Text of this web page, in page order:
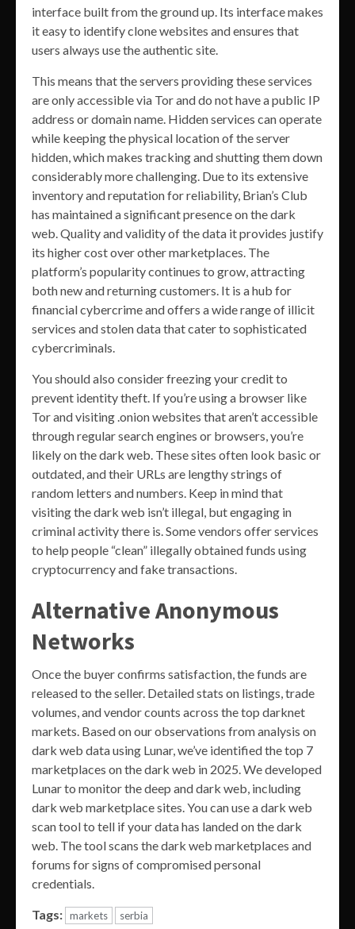
interface built from the ground up. Its interface makes
it easy to identify clone websites and ensures that
users always use the authentic site.
This means that the servers providing these services
are only accessible via Tor and do not have a public IP
address or domain name. Hidden services can operate
while keeping the physical location of the server
hidden, which makes tracking and shutting them down
considerably more challenging. Due to its extensive
inventory and reputation for reliability, Brian’s Club
has maintained a significant presence on the dark
web. Quality and validity of the data it provides justify
its higher cost over other marketplaces. The
platform’s popularity continues to grow, attracting
both new and returning customers. It is a hub for
financial cybercrime and offers a wide range of illicit
services and stolen data that cater to sophisticated
cybercriminals.
You should also consider freezing your credit to
prevent identity theft. If you’re using a browser like
Tor and visiting .onion websites that aren’t accessible
through regular search engines or browsers, you’re
likely on the dark web. These sites often look basic or
outdated, and their URLs are lengthy strings of
random letters and numbers. Keep in mind that
visiting the dark web isn’t illegal, but engaging in
criminal activity there is. Some vendors offer services
to help people “clean” illegally obtained funds using
cryptocurrency and fake transactions.
Alternative Anonymous
Networks
Once the buyer confirms satisfaction, the funds are
released to the seller. Detailed stats on listings, trade
volumes, and vendor counts across the top darknet
markets. Based on our observations from analysis on
dark web data using Lunar, we’ve identified the top 7
marketplaces on the dark web in 2025. We developed
Lunar to monitor the deep and dark web, including
dark web marketplace sites. You can use a dark web
scan tool to tell if your data has landed on the dark
web. The tool scans the dark web marketplaces and
forums for signs of compromised personal
credentials.
Tags: markets serbia